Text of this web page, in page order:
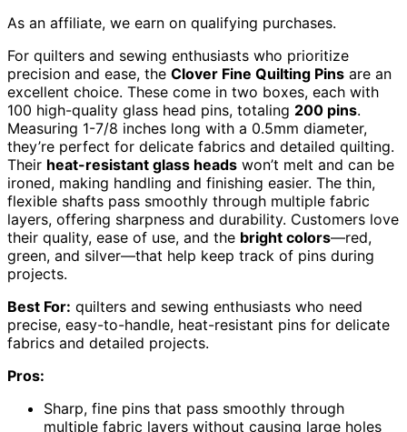
As an affiliate, we earn on qualifying purchases.
For quilters and sewing enthusiasts who prioritize
precision and ease, the Clover Fine Quilting Pins are an
excellent choice. These come in two boxes, each with
100 high-quality glass head pins, totaling 200 pins.
Measuring 1-7/8 inches long with a 0.5mm diameter,
they’re perfect for delicate fabrics and detailed quilting.
Their heat-resistant glass heads won’t melt and can be
ironed, making handling and finishing easier. The thin,
flexible shafts pass smoothly through multiple fabric
layers, offering sharpness and durability. Customers love
their quality, ease of use, and the bright colors—red,
green, and silver—that help keep track of pins during
projects.
Best For: quilters and sewing enthusiasts who need
precise, easy-to-handle, heat-resistant pins for delicate
fabrics and detailed projects.
Pros:
Sharp, fine pins that pass smoothly through
multiple fabric layers without causing large holes